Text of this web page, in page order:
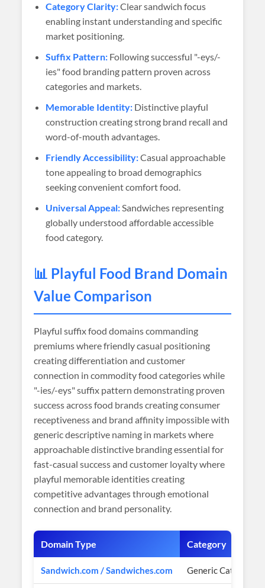
Category Clarity:Clear sandwich focus
enabling instant understanding and specific
market positioning.
Suffix Pattern: Following successful "-eys/-
ies" food branding pattern proven across
categories and markets.
Memorable Identity: Distinctive playful
construction creating strong brand recall and
word-of-mouth advantages.
Friendly Accessibility:Casual approachable
tone appealing to broad demographics
seeking convenient comfort food.
Universal Appeal:Sandwiches representing
globally understood affordable accessible
food category.
📊 Playful Food Brand Domain
Value Comparison
Playful suffix food domains commanding
premiums where friendly casual positioning
creating differentiation and customer
connection in commodity food categories while
"-ies/-eys" suffix pattern demonstrating proven
success across food brands creating consumer
receptiveness and brand affinity impossible with
generic descriptive naming in markets where
approachable distinctive branding essential for
fast-casual success and customer loyalty where
playful memorable identities creating
competitive advantages through emotional
connection and brand personality.
Domain Type Category
Sandwich.com / Sandwiches.com Generic Category